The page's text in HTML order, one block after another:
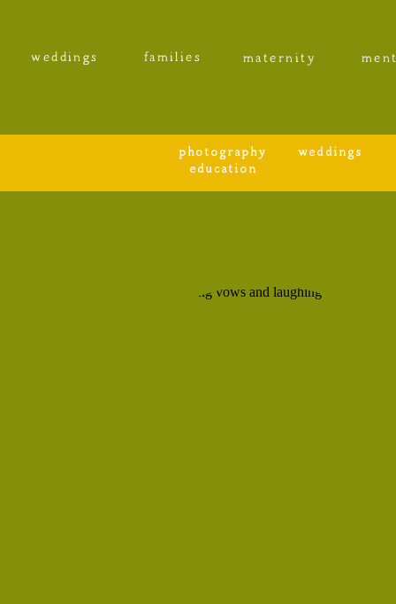
weddings families maternity
weddings
photography
education